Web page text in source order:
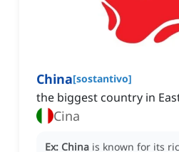
China[sostantivo]
the biggest country in
Cina
Ex: China is known for its